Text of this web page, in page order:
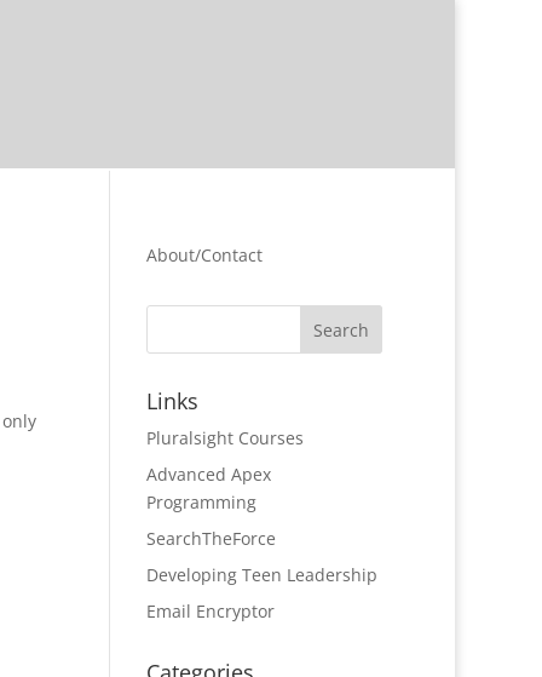
About/Contact
Links
Pluralsight Courses
Advanced Apex
Programming
SearchTheForce
Developing Teen Leadership
Email Encryptor